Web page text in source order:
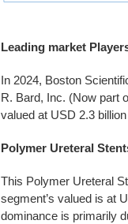
Leading market
In 2024, Boston
R. Bard, Inc. (Now part
valued at USD 2.3
Polymer Ureteral
This Polymer Ureteral
segment’s valued is at
dominance is primarily